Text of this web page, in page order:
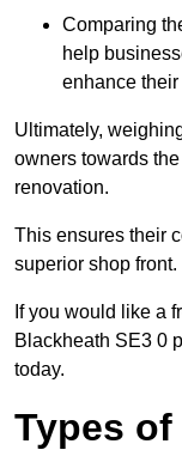
Comparing
help
enhance
Ultimately,
owners towards
renovation.
This ensures their
superior shop front.
If you would like a
Blackheath SE3 0
today.
Types